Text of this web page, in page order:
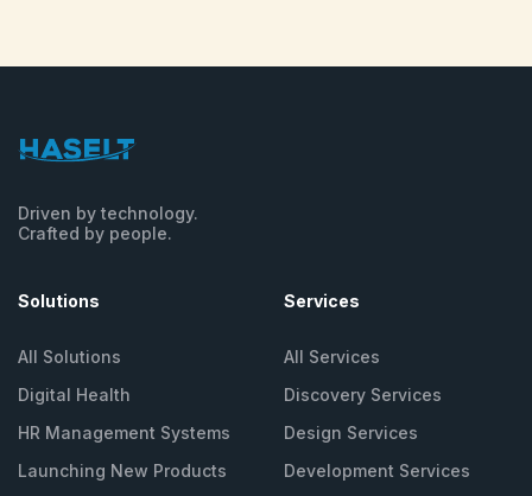
Driven by technology.
Crafted by people.
Solutions
All Solutions
Digital Health
HR Management Systems
Launching New Products
Services
All Services
Discovery Services
Design Services
Development Services